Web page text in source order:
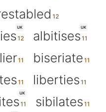
UK UK
albitises
biseriate
liberties
UK
sibilates